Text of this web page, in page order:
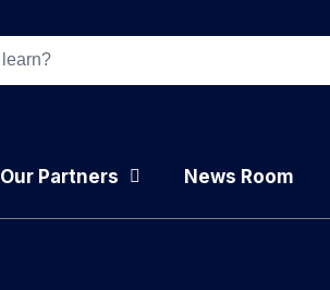
Our Partners News Room